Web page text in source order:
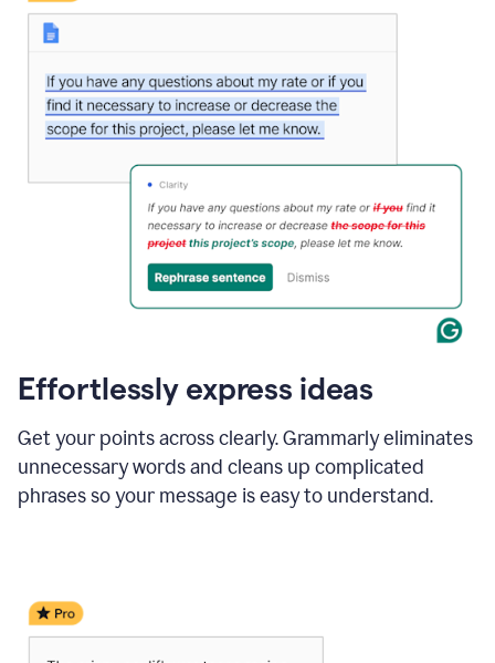
Effortlessly express ideas
Get your points across clearly. Grammarly eliminates
unnecessary words and cleans up complicated
phrases so your message is easy to understand.